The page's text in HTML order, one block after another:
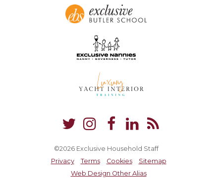
©2026 Exclusive Household Staff
Privacy
Terms Cookies
Sitemap
Web Design Other Alias